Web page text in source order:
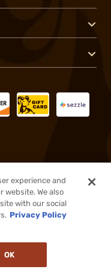
reserved.
experience and
website. We also
with our social
Privacy Policy
OK